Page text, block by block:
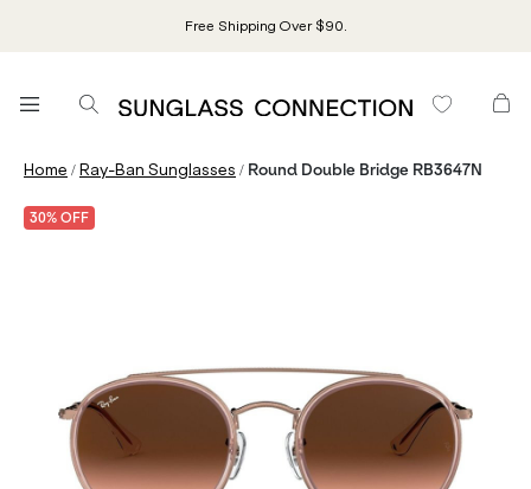
Free Shipping Over $90.
Home /Ray-Ban Sunglasses / Round Double Bridge RB3647N
30% OFF